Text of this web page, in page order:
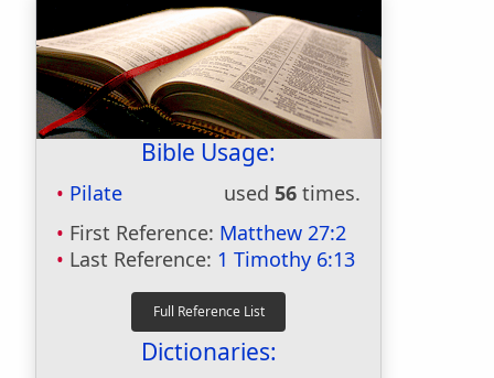
Bible Usage:
Pilate used 56 times.
First Reference: Matthew 27:2
Last Reference: 1 Timothy 6:13
Dictionaries: